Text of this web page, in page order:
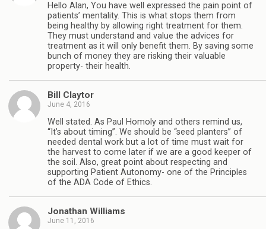
Hello Alan, You have well expressed the pain point of
patients’ mentality. This is what stops them from
being healthy by allowing right treatment for them.
They must understand and value the advices for
treatment as it will only benefit them. By saving some
bunch of money they are risking their valuable
property- their health.
Bill Claytor
June 4, 2016
Well stated. As Paul Homoly and others remind us,
“It’s about timing”. We should be “seed planters” of
needed dental work but a lot of time must wait for
the harvest to come later if we are a good keeper of
the soil. Also, great point about respecting and
supporting Patient Autonomy- one of the Principles
of the ADA Code of Ethics.
Jonathan Williams
June 11, 2016